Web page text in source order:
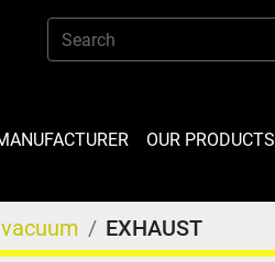
OUR PRODUCTS
EXHAUST